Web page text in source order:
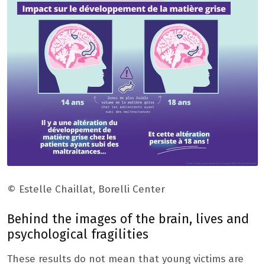
© Estelle Chaillat, Borelli Center
Behind the images of the brain, lives and
psychological fragilities
These results do not mean that young victims are